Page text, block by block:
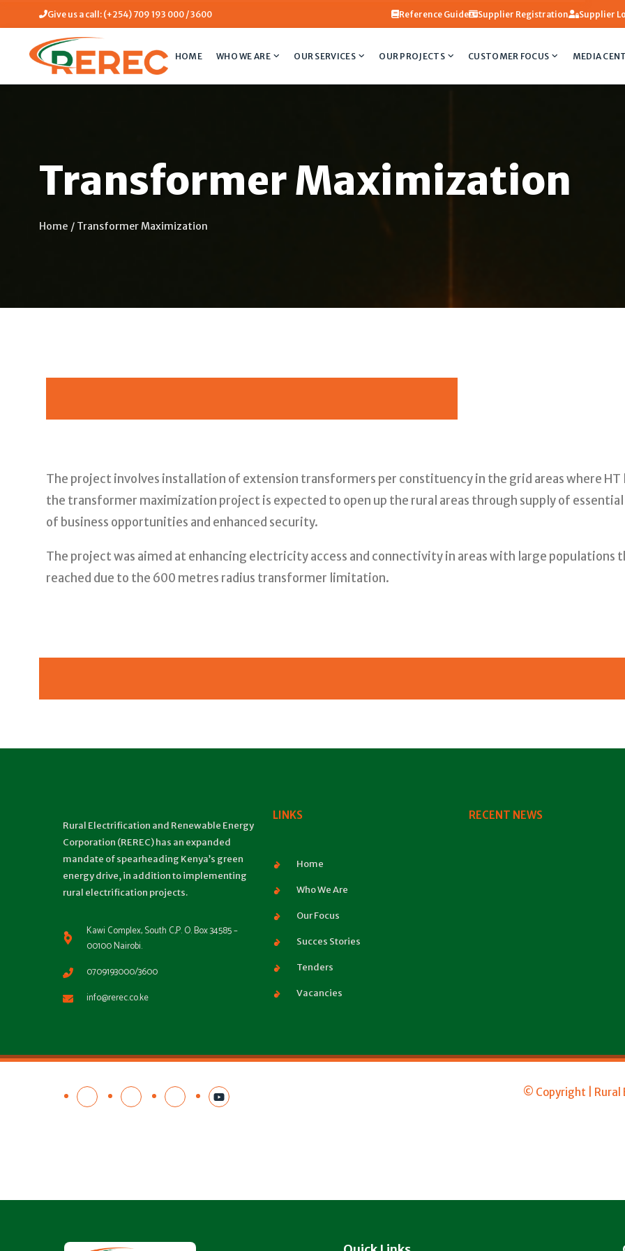
Give us a call: (+254) 709 193 000 / 3600 Reference Guide Supplier Registration Supplier
HOME WHO WE ARE OUR SERVICES OUR PROJECTS CUSTOMER FOCUS MEDIA
Transformer Maximization
Home / Transformer Maximization
The project involves installation of extension transformers per constituency in the grid areas where
the transformer maximization project is expected to open up the rural areas through supply of
of business opportunities and enhanced security.
The project was aimed at enhancing electricity access and connectivity in areas with large populations
reached due to the 600 metres radius transformer limitation.
Rural Electrification and Renewable Energy
Corporation (REREC) has an expanded
mandate of spearheading Kenya’s green
energy drive, in addition to implementing
rural electrification projects.
Kawi Complex, South C,P. O. Box 34585 –
00100 Nairobi.
0709193000/3600
info@rerec.co.ke
LINKS
Home
Who We Are
Our Focus
Succes Stories
Tenders
Vacancies
RECENT NEWS
© Copyright | Rural